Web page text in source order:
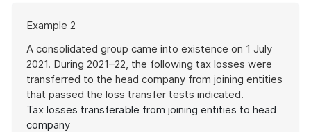
of
example
Example 2
A consolidated group came into existence on 1 July
2021. During 2021–22, the following tax losses were
transferred to the head company from joining entities
that passed the loss transfer tests indicated.
Tax losses transferable from joining entities to head
company